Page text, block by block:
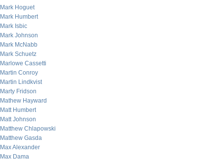
Mark Hoguet
Mark Humbert
Mark Isbic
Mark Johnson
Mark McNabb
Mark Schuetz
Marlowe Cassetti
Martin Conroy
Martin Lindkvist
Marty Fridson
Mathew Hayward
Matt Humbert
Matt Johnson
Matthew Chlapowski
Matthew Gasda
Max Alexander
Max Dama